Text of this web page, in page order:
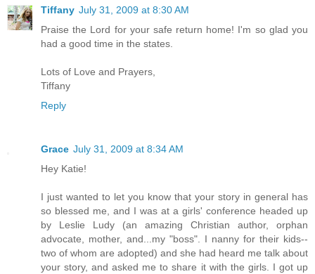
Tiffany July 31, 2009 at 8:30 AM
Praise the Lord for your safe return home! I'm so glad you
had a good time in the states.
Lots of Love and Prayers,
Tiffany
Reply
Grace July 31, 2009 at 8:34 AM
Hey Katie!
I just wanted to let you know that your story in general has
so blessed me, and I was at a girls' conference headed up
by Leslie Ludy (an amazing Christian author, orphan
advocate, mother, and...my "boss". I nanny for their kids--
two of whom are adopted) and she had heard me talk about
your story, and asked me to share it with the girls. I got up